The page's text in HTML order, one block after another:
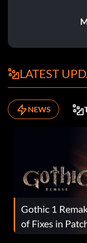
LATEST
NEWS
Gothic 1
of Fixes in